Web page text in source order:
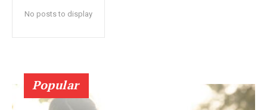
No posts to display
Popular